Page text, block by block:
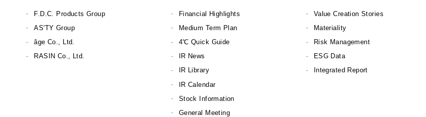
F.D.C. Products Group
AS'TY Group
âge Co., Ltd.
RASIN Co., Ltd.
Financial Highlights
Medium Term Plan
4℃ Quick Guide
IR News
IR Library
IR Calendar
Stock Information
General Meeting
Value Creation Stories
Materiality
Risk Management
ESG Data
Integrated Report